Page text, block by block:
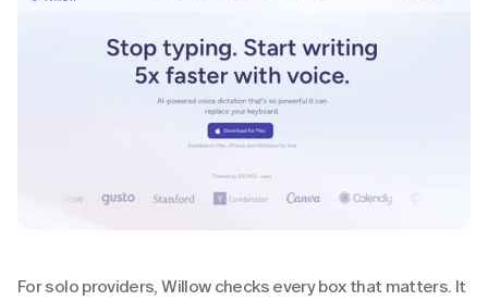
For solo providers, Willow checks every box that matters. It